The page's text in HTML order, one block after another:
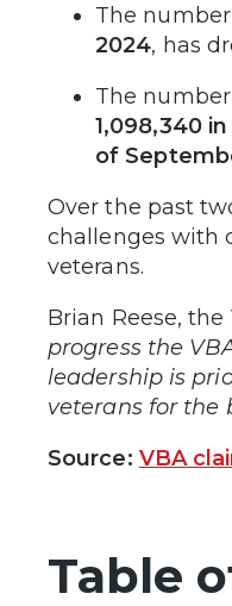
The
2024, has
The
1,098,340
of
Over the past
challenges with
veterans.
Brian Reese,
progress the
leadership is
veterans for the
Source: VBA
Table